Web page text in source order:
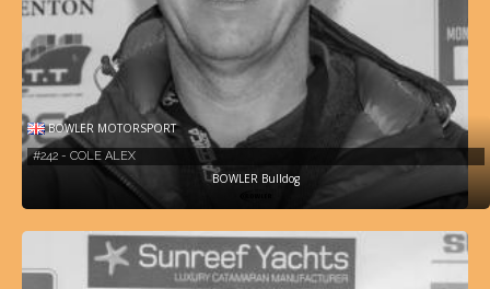
BOWLER MOTORSPORT
#242 - COLE ALEX
BOWLER Bulldog